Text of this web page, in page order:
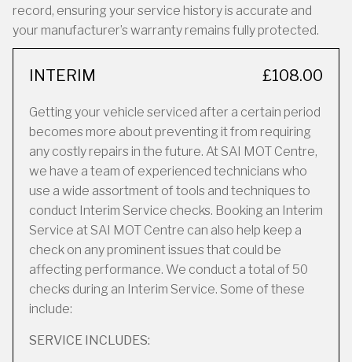
record, ensuring your service history is accurate and
your manufacturer’s warranty remains fully protected.
INTERIM £108.00
Getting your vehicle serviced after a certain period
becomes more about preventing it from requiring
any costly repairs in the future. At SAI MOT Centre,
we have a team of experienced technicians who
use a wide assortment of tools and techniques to
conduct Interim Service checks. Booking an Interim
Service at SAI MOT Centre can also help keep a
check on any prominent issues that could be
affecting performance. We conduct a total of 50
checks during an Interim Service. Some of these
include:
SERVICE INCLUDES: